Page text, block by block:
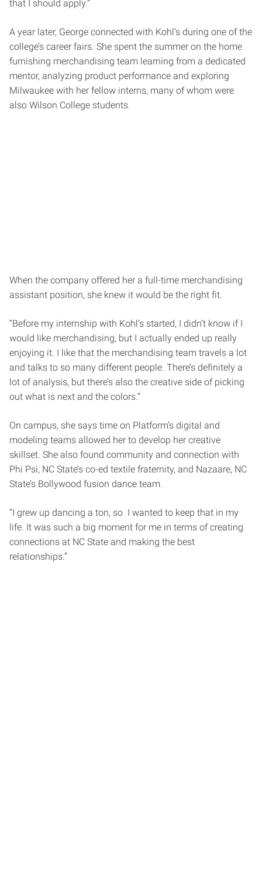
that I should apply.”
A year later, George connected with Kohl’s during one of the
college’s career fairs. She spent the summer on the home
furnishing merchandising team learning from a dedicated
mentor, analyzing product performance and exploring
Milwaukee with her fellow interns, many of whom were
also Wilson College students.
When the company offered her a full-time merchandising
assistant position, she knew it would be the right fit.
“Before my internship with Kohl’s started, I didn’t know if I
would like merchandising, but I actually ended up really
enjoying it. I like that the merchandising team travels a lot
and talks to so many different people. There’s definitely a
lot of analysis, but there’s also the creative side of picking
out what is next and the colors.”
On campus, she says time on Platform’s digital and
modeling teams allowed her to develop her creative
skillset. She also found community and connection with
Phi Psi, NC State’s co-ed textile fraternity, and Nazaare, NC
State’s Bollywood fusion dance team.
“I grew up dancing a ton, so I wanted to keep that in my
life. It was such a big moment for me in terms of creating
connections at NC State and making the best
relationships.”